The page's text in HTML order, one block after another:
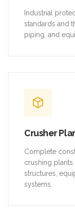
Industrial
standards and
piping, and
Crusher
Complete
crushing
structures,
systems.